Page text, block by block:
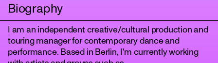
Biography
I am an independent creative/cultural production and
touring manager for contemporary dance and
performance. Based in Berlin, I'm currently working